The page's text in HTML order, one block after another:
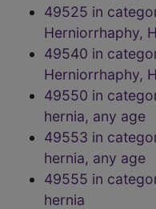
49525 in
Herniorrhaphy,
49540 in
Herniorrhaphy,
49550 in
hernia, any age
49553 in
hernia, any age
49555 in
hernia